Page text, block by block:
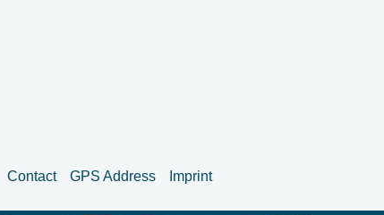
Contact GPS Address Imprint